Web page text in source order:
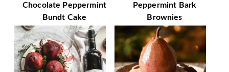
Chocolate Peppermint
Bundt Cake
Peppermint Bark
Brownies